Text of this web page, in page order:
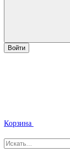
Войти
Корзина